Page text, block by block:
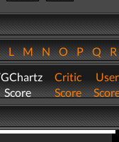
LMNOPQ
Score
Critic
Score
User